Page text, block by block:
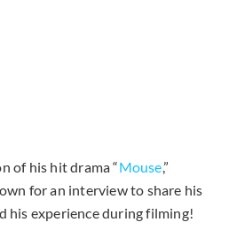
of his hit drama “Mouse,”
for an interview to share his
his experience during filming!